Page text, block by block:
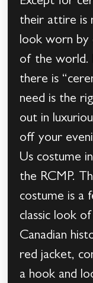
their attire is
look worn by
of the world.
there is
need is the
out in
off your
Us costume
the RCMP.
costume is a
classic look
Canadian
red jacket,
a hook and